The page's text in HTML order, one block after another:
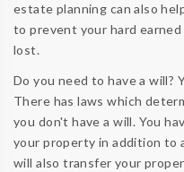
estate planning can also
to prevent your hard
lost.
Do you need to have a will?
There has laws which
you don't have a will. You
your property in addition to
will also transfer your